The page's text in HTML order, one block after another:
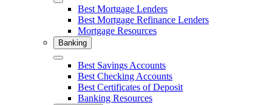
Close Best Mortgage Lenders
Best Mortgage Refinance Lenders
Mortgage Resources
Banking
Close Best Savings Accounts
Best Checking Accounts
Best Certificates of Deposit
Banking Resources